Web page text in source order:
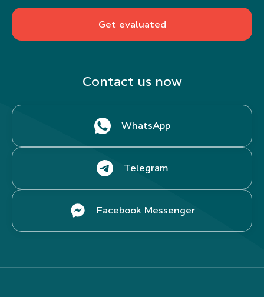
Get evaluated
Contact us now
WhatsApp
Telegram
Facebook Messenger